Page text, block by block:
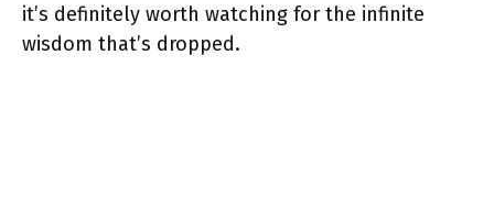
it’s definitely worth watching for the infinite
wisdom that’s dropped.